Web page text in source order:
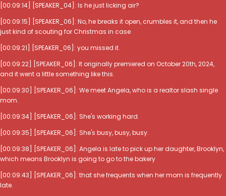
[00:09:14] [SPEAKER_04]: Is he just licking air?
[00:09:15] [SPEAKER_06]: No, he breaks it open, crumbles it, and then he
just kind of scouting for Christmas in case
[00:09:21] [SPEAKER_06]: you missed it.
[00:09:22] [SPEAKER_06]: It originally premiered on October 20th, 2024,
and it went a little something like this.
[00:09:30] [SPEAKER_06]: We meet Angela, who is a realtor slash single
mom.
[00:09:34] [SPEAKER_06]: She's working hard.
[00:09:35] [SPEAKER_06]: She's busy, busy, busy.
[00:09:38] [SPEAKER_06]: Angela is late to pick up her daughter, Brooklyn,
which means Brooklyn is going to go to the bakery
[00:09:43] [SPEAKER_06]: that she frequents when her mom is frequently
late.